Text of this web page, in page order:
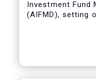
Investment Fund
(AIFMD), setting
Such targeted
strides in
Union. At the
framework which